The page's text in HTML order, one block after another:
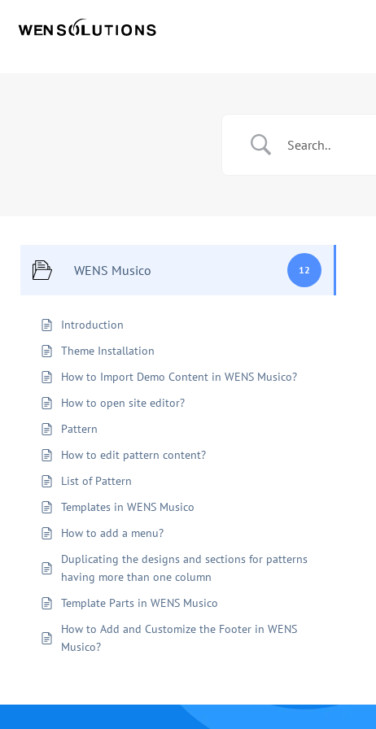
WENS Musico 12
Introduction
Theme Installation
How to Import Demo Content in WENS Musico?
How to open site editor?
Pattern
How to edit pattern content?
List of Pattern
Templates in WENS Musico
How to add a menu?
Duplicating the designs and sections for patterns
having more than one column
Template Parts in WENS Musico
How to Add and Customize the Footer in WENS
Musico?